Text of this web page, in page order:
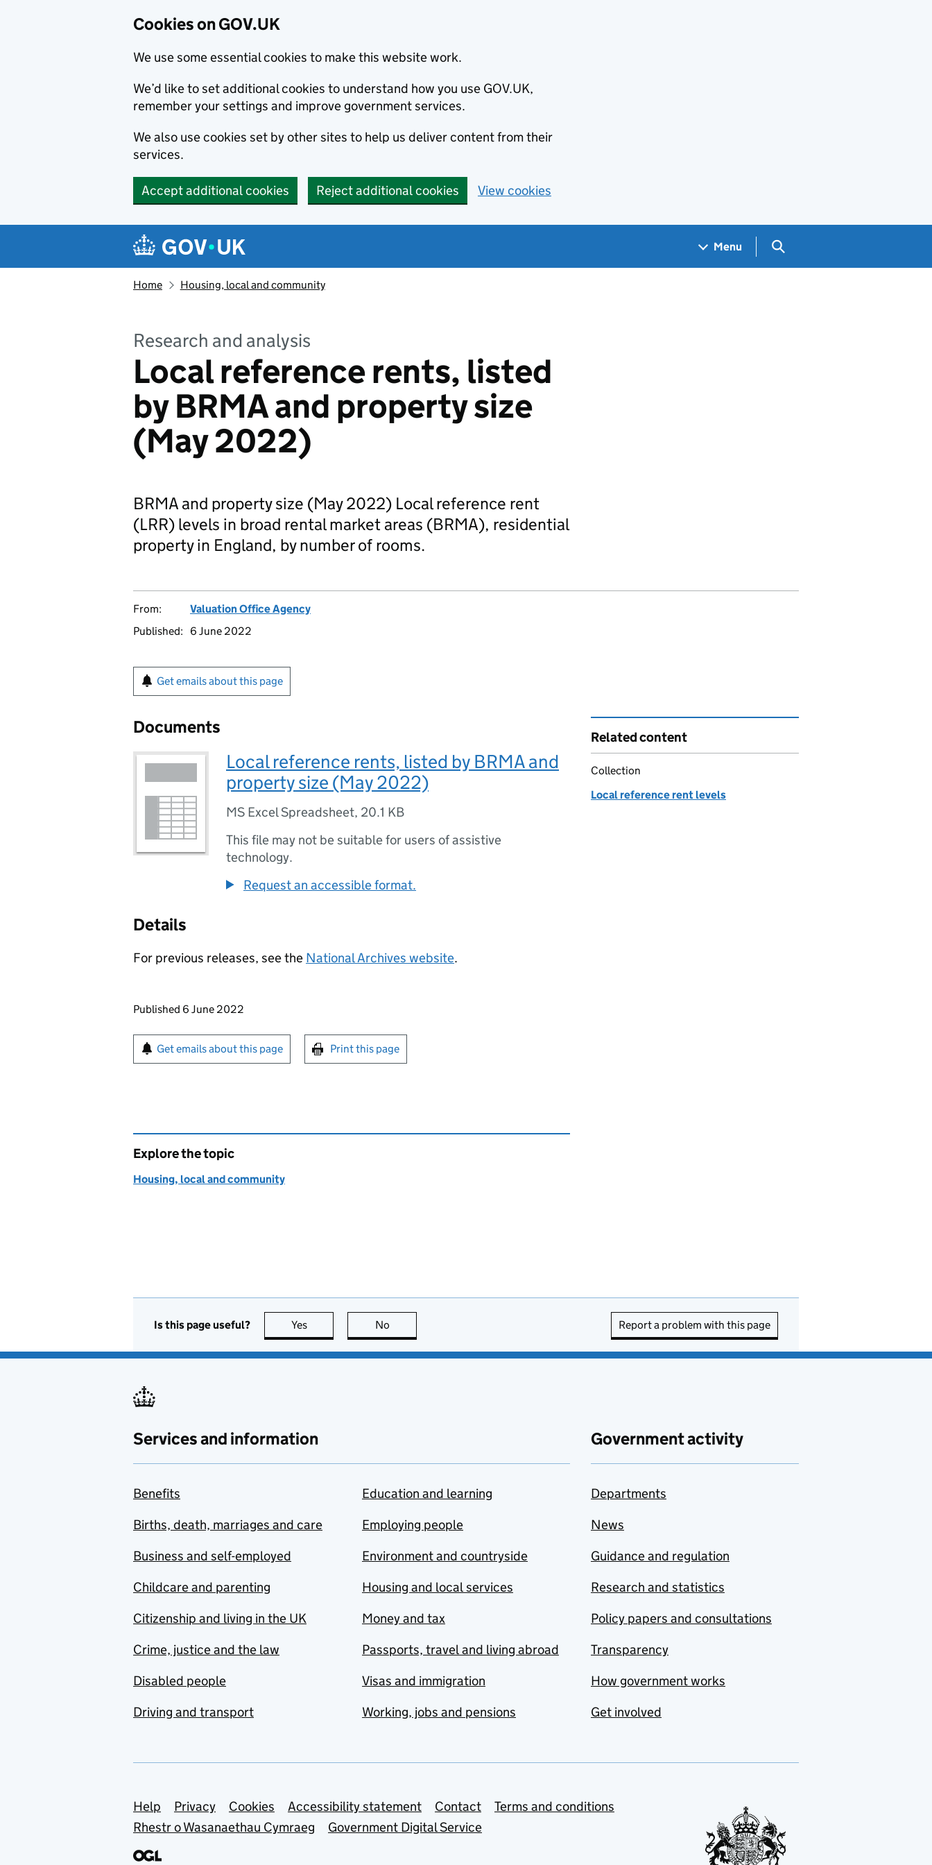
Cookies on GOV.UK
We use some essential cookies to make this website work.
We’d like to set additional cookies to understand how you use GOV.UK,
remember your settings and improve government services.
We also use cookies set by other sites to help us deliver content from their
services.
Accept additional cookies Reject additional cookies View cookies
Navigation menu
Menu Search GOV.UK
Home Housing, local and community
Research and analysis
Local reference rents, listed
by BRMA and property size
(May 2022)
BRMA and property size (May 2022) Local reference rent
(LRR) levels in broad rental market areas (BRMA), residential
property in England, by number of rooms.
From:
Valuation Office Agency
Published:
6 June 2022
Get emails about this page
Documents
Local reference rents, listed by BRMA and
property size (May 2022)
MS Excel Spreadsheet, 20.1 KB
This file may not be suitable for users of assistive
technology.
Request an accessible format.
Details
For previous releases, see the National Archives website.
Updates to this page
Published 6 June 2022
Sign up for emails or print this page
Get emails about this page Print this page
Related content
Collection
Local reference rent levels
Explore the topic
Housing, local and community
Is this page useful? Yes this page is useful
No Report a problem with this page
Services and information
Benefits
Births, death, marriages and care
Business and self-employed
Childcare and parenting
Citizenship and living in the UK
Crime, justice and the law
Disabled people
Driving and transport
Education and learning
Employing people
Environment and countryside
Housing and local services
Money and tax
Passports, travel and living abroad
Visas and immigration
Working, jobs and pensions
Government activity
Departments
News
Guidance and regulation
Research and statistics
Policy papers and consultations
Transparency
How government works
Get involved
Support links
Help Privacy Cookies Accessibility statement Contact
Terms and conditions
Rhestr o Wasanaethau Cymraeg
Government Digital Service